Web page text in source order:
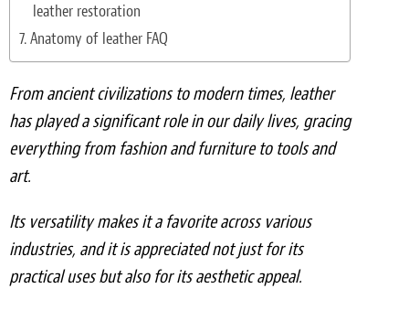
Reviews
Estimates
Locations
Resources
White Papers
About
leather restoration
Anatomy of leather FAQ
From ancient civilizations to modern times, leather
has played a significant role in our daily lives, gracing
everything from fashion and furniture to tools and
art.
Its versatility makes it a favorite across various
industries, and it is appreciated not just for its
practical uses but also for its aesthetic appeal.